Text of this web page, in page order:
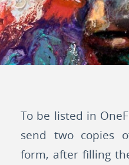
To be listed in
send two copies
form, after filling